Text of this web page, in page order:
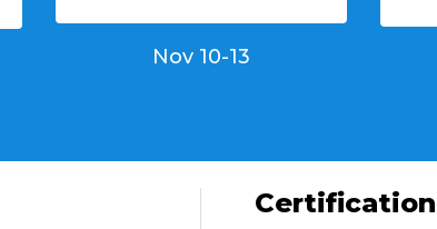
Nov 10-13